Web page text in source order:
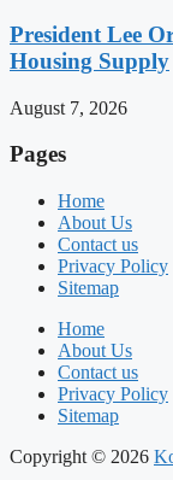
President Lee
Housing Supply
August 7, 2026
Pages
Home
About Us
Contact us
Privacy Policy
Sitemap
Home
About Us
Contact us
Privacy Policy
Sitemap
Copyright © 2026